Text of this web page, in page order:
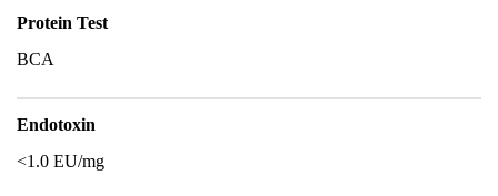
Protein Test
BCA
Endotoxin
<1.0 EU/mg